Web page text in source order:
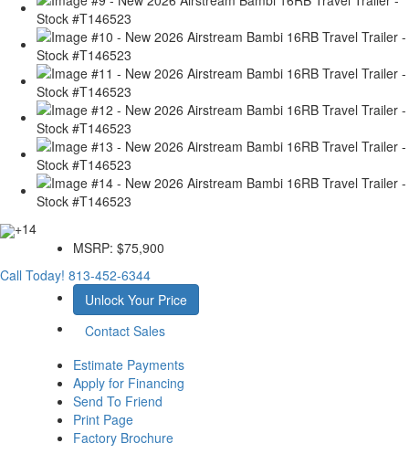
+14
MSRP: $75,900
Call Today! 813-452-6344
Unlock Your Price
Contact Sales
Estimate Payments
Apply for Financing
Send To Friend
Print Page
Factory Brochure